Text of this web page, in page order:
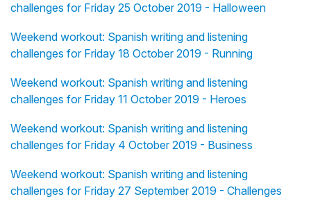
challenges for Friday 25 October 2019 - Halloween
Weekend workout: Spanish writing and listening
challenges for Friday 18 October 2019 - Running
Weekend workout: Spanish writing and listening
challenges for Friday 11 October 2019 - Heroes
Weekend workout: Spanish writing and listening
challenges for Friday 4 October 2019 - Business
Weekend workout: Spanish writing and listening
challenges for Friday 27 September 2019 - Challenges